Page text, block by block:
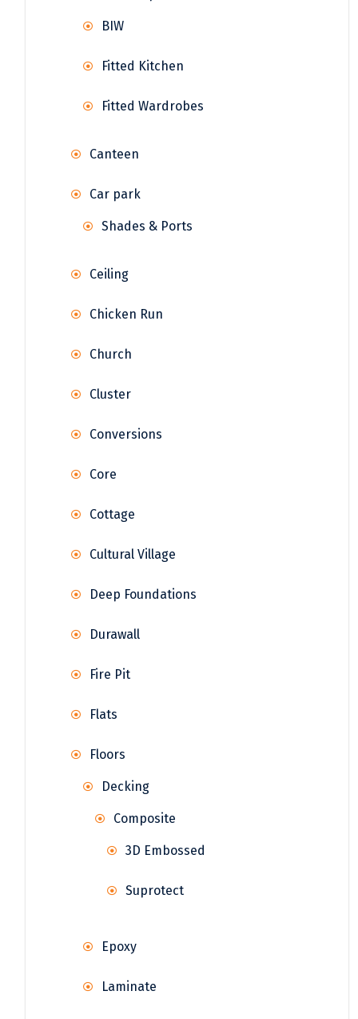
BIW
Fitted Kitchen
Fitted Wardrobes
Canteen
Car park
Shades & Ports
Ceiling
Chicken Run
Church
Cluster
Conversions
Core
Cottage
Cultural Village
Deep Foundations
Durawall
Fire Pit
Flats
Floors
Decking
Composite
3D Embossed
Suprotect
Epoxy
Laminate